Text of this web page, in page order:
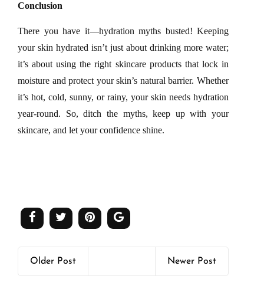
Conclusion
There you have it—hydration myths busted! Keeping
your skin hydrated isn’t just about drinking more water;
it’s about using the right skincare products that lock in
moisture and protect your skin’s natural barrier. Whether
it’s hot, cold, sunny, or rainy, your skin needs hydration
year-round. So, ditch the myths, keep up with your
skincare, and let your confidence shine.
Older Post Newer Post